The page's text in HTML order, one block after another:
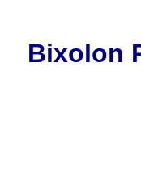
Bixolon